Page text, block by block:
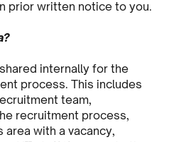
prior written notice to you.
internally for the
process. This includes
team,
recruitment process,
area with a vacancy,